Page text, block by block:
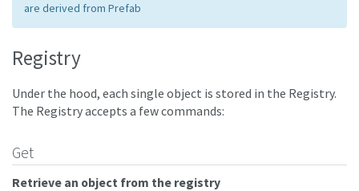
are derived from Prefab
Registry
Under the hood, each single object is stored in the Registry.
The Registry accepts a few commands:
Get
Retrieve an object from the registry